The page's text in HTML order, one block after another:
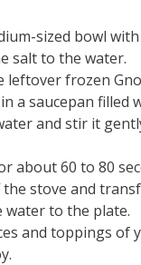
sized bowl
salt to the water.
leftover frozen
a saucepan filled
and stir it
about 60 to 80
stove and
water to the plate.
and toppings of